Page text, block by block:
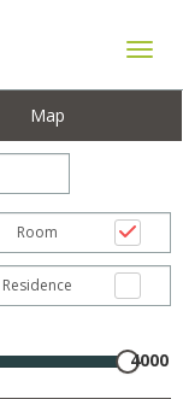
Map
Room
Residence
4000